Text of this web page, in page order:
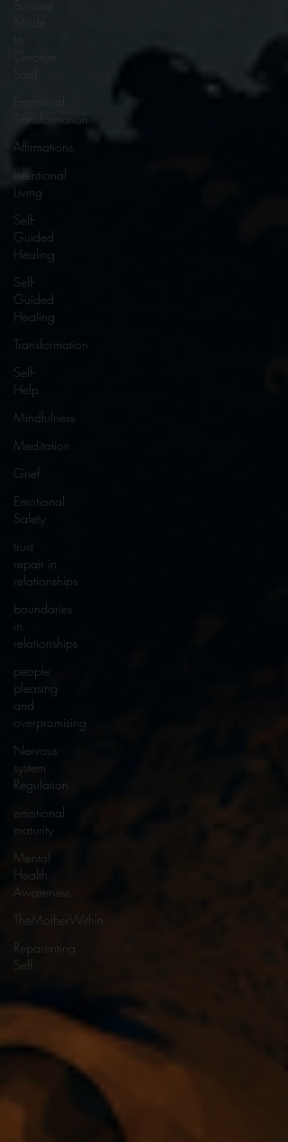
Transformation
Affirmations
Intentional
Living
Self-
Guided
Healing
Self-
Guided
Healing
Transformation
Self-
Help
Mindfulness
Meditation
Grief
Emotional
Safety
trust
repair in
relationships
boundaries
in
relationships
people
pleasing
and
overpromising
Nervous
system
Regulation
emotional
maturity
Mental
Health
Awareness
TheMotherWithin
Reparenting
Self